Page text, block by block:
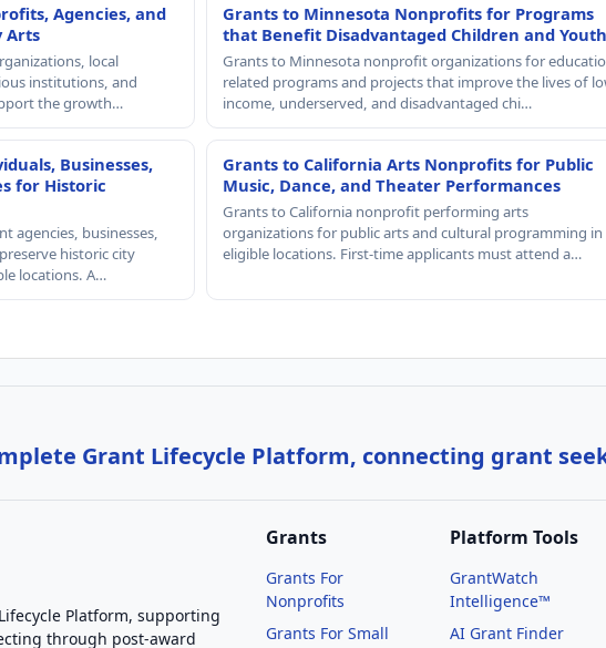
Agencies, and
Arts
local
institutions, and
the growth…
Grants to Minnesota Nonprofits for Programs
that Benefit Disadvantaged Children and Youth
Grants to Minnesota nonprofit organizations for
related programs and projects that improve the lives of
income, underserved, and disadvantaged chi…
Businesses,
for Historic
agencies, businesses,
historic city
locations. A…
Grants to California Arts Nonprofits for Public
Music, Dance, and Theater Performances
Grants to California nonprofit performing arts
organizations for public arts and cultural programming in
eligible locations. First-time applicants must attend a…
Grant Lifecycle Platform, connecting grant
Platform, supporting
through post-award
Grants
Grants For
Nonprofits
Grants For Small
Platform Tools
GrantWatch
Intelligence™
AI Grant Finder